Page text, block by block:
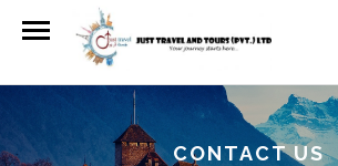
CONTACT US